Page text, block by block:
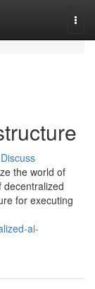
Discuss
the world of
decentralized
for executing
ai-